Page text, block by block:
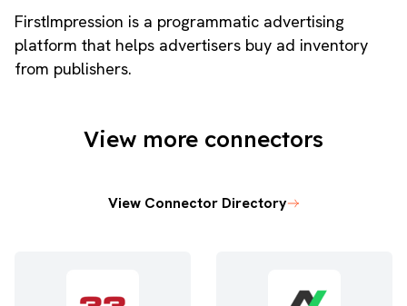
FirstImpression is a programmatic advertising
platform that helps advertisers buy ad inventory
from publishers.
View more connectors
View Connector Directory